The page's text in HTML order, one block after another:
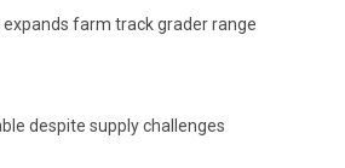
expands farm track grader range
despite supply challenges